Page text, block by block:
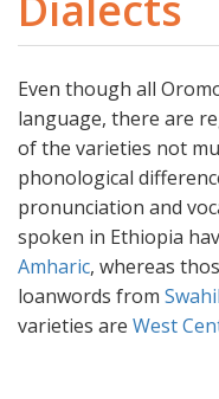
Even though all
language, there are
of the varieties not
phonological
pronunciation and
spoken in Ethiopia
Amharic, whereas
loanwords from
varieties are West